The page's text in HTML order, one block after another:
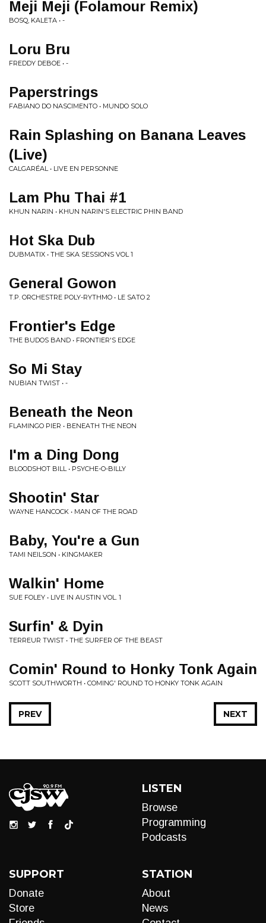
Meji Meji (Folamour Remix)
BOSQ, KALETA • -
Loru Bru
FREDDY DEBOE • -
Paperstrings
FABIANO DO NASCIMENTO • MUNDO SOLO
Rain Splashing on Banana Leaves
(Live)
CALGARÉAL • LIVE EN PERSONNE
Lam Phu Thai #1
KHUN NARIN • KHUN NARIN'S ELECTRIC PHIN BAND
Hot Ska Dub
DUBMATIX • THE SKA SESSIONS VOL 1
General Gowon
T.P. ORCHESTRE POLY-RYTHMO • LE SATO 2
Frontier's Edge
THE BUDOS BAND • FRONTIER'S EDGE
So Mi Stay
NUBIAN TWIST • -
Beneath the Neon
FLAMINGO PIER • BENEATH THE NEON
I'm a Ding Dong
BLOODSHOT BILL • PSYCHE-O-BILLY
Shootin' Star
WAYNE HANCOCK • MAN OF THE ROAD
Baby, You're a Gun
TAMI NEILSON • KINGMAKER
Walkin' Home
SUE FOLEY • LIVE IN AUSTIN VOL. 1
Surfin' & Dyin
TERREUR TWIST • THE SURFER OF THE BEAST
Comin' Round to Honky Tonk Again
SCOTT SOUTHWORTH • COMING' ROUND TO HONKY TONK AGAIN
NEXT
PREV
LISTEN
Browse
Programming
Podcasts
SUPPORT
Donate
Store
STATION
About
News